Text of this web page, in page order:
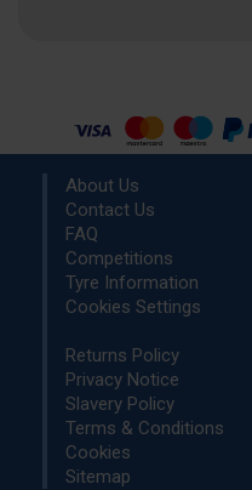
About Us
Contact Us
FAQ
Competitions
Tyre Information
Cookies Settings
Returns Policy
Privacy Notice
Slavery Policy
Terms & Conditions
Cookies
Sitemap